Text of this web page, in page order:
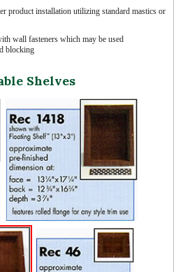
product installation utilizing standard mastics or
wall fasteners which may be used
blocking
Shelves